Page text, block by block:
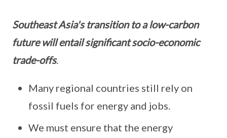
Southeast Asia's transition to a low-carbon
future will entail significant socio-economic
trade-offs.
Many regional countries still rely on
fossil fuels for energy and jobs.
We must ensure that the energy